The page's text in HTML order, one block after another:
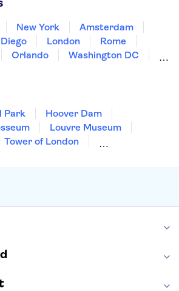
New York
Amsterdam
London
Rome
Orlando
Washington DC
Park
Hoover Dam
Louvre Museum
Tower of London